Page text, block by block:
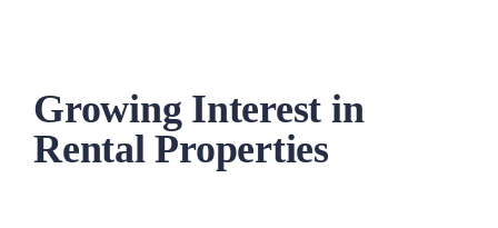
Growing Interest in
Rental Properties